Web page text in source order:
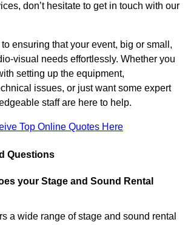
don’t hesitate to get in touch with our
ensuring that your event, big or small,
visual needs effortlessly. Whether you
setting up the equipment,
issues, or just want some expert
staff are here to help.
Top Online Quotes Here
Questions
your Stage and Sound Rental
a wide range of stage and sound rental